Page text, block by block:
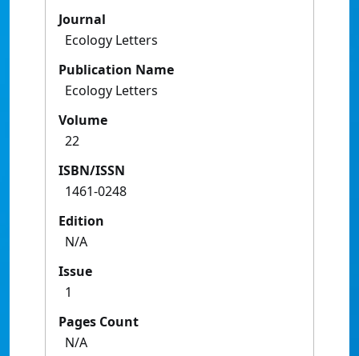
Journal
Ecology Letters
Publication Name
Ecology Letters
Volume
22
ISBN/ISSN
1461-0248
Edition
N/A
Issue
1
Pages Count
N/A